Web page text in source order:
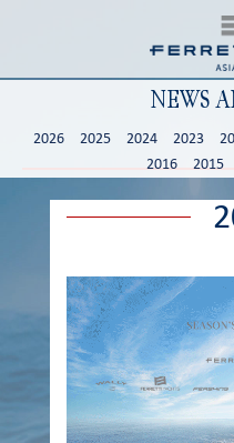
NEWS
2026 2025 2024 2023
2016
2015